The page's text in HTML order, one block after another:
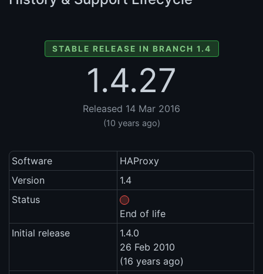
STABLE RELEASE IN BRANCH 1.4
1.4.27
Released 14 Mar 2016
(10 years ago)
Software
HAProxy
Version
1.4
Status
End of life
Initial release
1.4.0
26 Feb 2010
(16 years ago)